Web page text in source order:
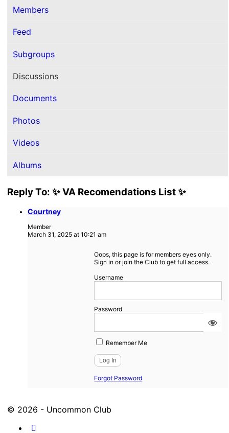
Members
Feed
Subgroups
Discussions
Documents
Photos
Videos
Albums
Reply To: ✨ VA Recomendations List ✨
Courtney
Member
March 31, 2025 at 10:21 am
Oops, this page is for members eyes only.
Sign in or join the Club to get full access.
Username
Password
Remember Me
Forgot Password
© 2026 - Uncommon Club